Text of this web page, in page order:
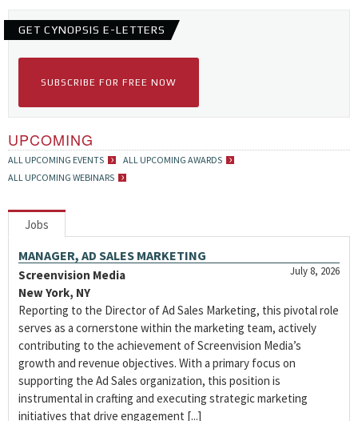
GET CYNOPSIS E-LETTERS
SUBSCRIBE FOR FREE NOW
UPCOMING
ALL UPCOMING EVENTS
ALL UPCOMING AWARDS
ALL UPCOMING WEBINARS
Jobs
MANAGER, AD SALES MARKETING
July 8, 2026
Screenvision Media
New York, NY
Reporting to the Director of Ad Sales Marketing, this pivotal role
serves as a cornerstone within the marketing team, actively
contributing to the achievement of Screenvision Media’s
growth and revenue objectives. With a primary focus on
supporting the Ad Sales organization, this position is
instrumental in crafting and executing strategic marketing
initiatives that drive engagement [...]